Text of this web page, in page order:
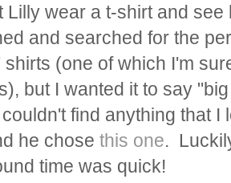
Lilly wear a t-shirt and
and searched for the
shirts (one of which I'm
but I wanted it to say
find anything that
he chose this one.
time was quick!